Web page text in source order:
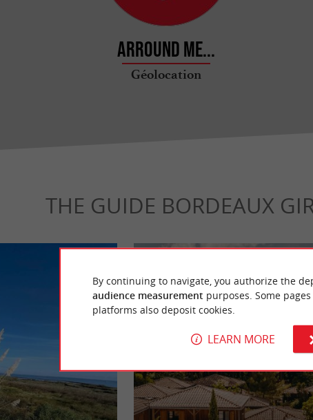
Arround me...
Géolocation
THE GUIDE BORDEAUX
By continuing to navigate, you authorize the
audience measurement purposes. Some
platforms also deposit cookies.
LEARN MORE